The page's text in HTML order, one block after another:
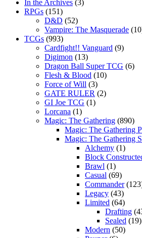
In the Archives (3)
RPGs (151)
D&D (52)
Vampire: The Masquerade
TCGs (993)
Cardfight!! Vanguard (9)
Digimon (13)
Dragon Ball Super TCG (6)
Flesh & Blood (10)
Force of Will (3)
GATE RULER (2)
GI Joe TCG (1)
Lorcana (1)
Magic: The Gathering (890)
Magic: The Gathering
Magic: The Gathering
Alchemy (1)
Block
Brawl (1)
Casual (69)
Commander
Legacy (43)
Limited (64)
Drafting
Sealed (19)
Modern (50)